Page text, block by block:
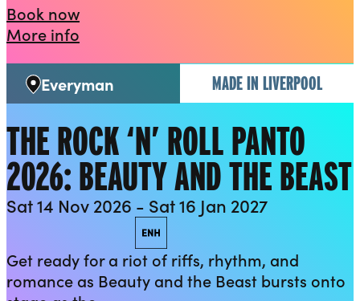
More info
Book nowMike Wozniak: The Bench
Venue:
Everyman MADE IN LIVERPOOL
THE ROCK ‘N’ ROLL PANTO
2026: BEAUTY AND THE BEAST
Sat 14 Nov 2026 - Sat 16 Jan 2027
Performance access
British Sign Language
CaptionedRelaxed performance
Enhance
Get ready for a riot of riffs, rhythm, and
romance as Beauty and the Beast bursts onto